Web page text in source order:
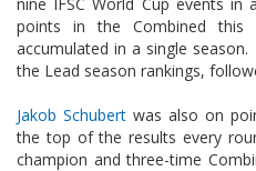
nine IFSC World Cup events in
points in the Combined
accumulated in a single
the Lead season rankings,
Jakob Schubertwas also on
the top of the results every
champion and three-time